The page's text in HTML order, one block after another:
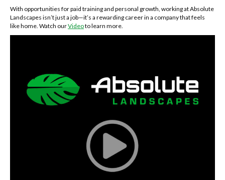
With opportunities for paid training and personal growth, working at Absolute
Landscapes isn’t just a job—it’s a rewarding career in a company that feels
like home. Watch ourVideoto learn more.